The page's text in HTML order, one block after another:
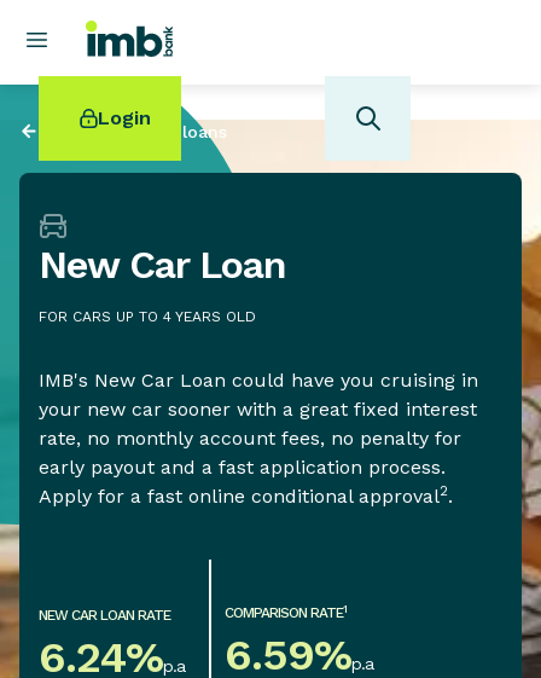
Login
Online term deposits
Swift code
Back to Personal loans
New Car Loan
FOR CARS UP TO 4 YEARS OLD
IMB's New Car Loan could have you cruising in
your new car sooner with a great fixed interest
rate, no monthly account fees, no penalty for
early payout and a fast application process.
Apply for a fast online conditional approval2.
NEW CAR LOAN RATE
6.24%p.a
COMPARISON RATE1
6.59%p.a